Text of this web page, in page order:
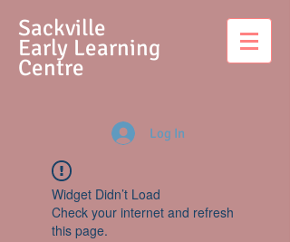
Sackville
Early Learning
Centre
Log In
Widget Didn’t Load
Check your internet and refresh
this page.